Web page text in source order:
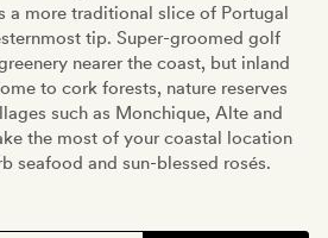
a more traditional slice of Portugal
tip. Super-groomed golf
nearer the coast, but inland
to cork forests, nature reserves
such as Monchique, Alte and
the most of your coastal location
seafood and sun-blessed rosés.